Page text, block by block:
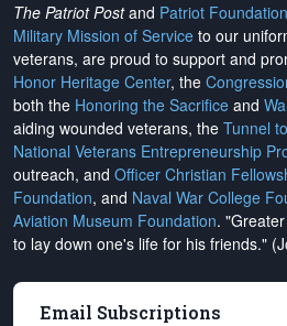
The Patriot Postand Patriot
Military Mission of Service to our
veterans, are proud to support and
Honor Heritage Center, the
both the Honoring the Sacrifice and
aiding wounded veterans, the Tunnel
National Veterans Entrepreneurship
outreach, and Officer Christian
Foundation, and Naval War College
Aviation Museum Foundation.
to lay down one's life for his friends."
Email Subscriptions